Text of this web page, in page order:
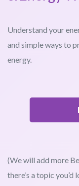
Understand your
and simple ways to
energy.
(We will add more
there’s a topic you’d